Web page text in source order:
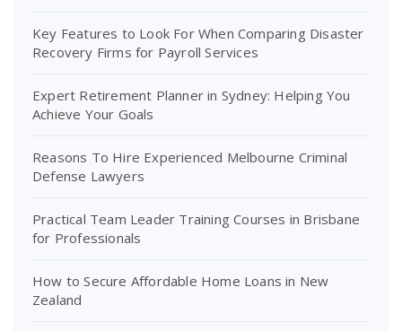
Key Features to Look For When Comparing Disaster
Recovery Firms for Payroll Services
Expert Retirement Planner in Sydney: Helping You
Achieve Your Goals
Reasons To Hire Experienced Melbourne Criminal
Defense Lawyers
Practical Team Leader Training Courses in Brisbane
for Professionals
How to Secure Affordable Home Loans in New
Zealand